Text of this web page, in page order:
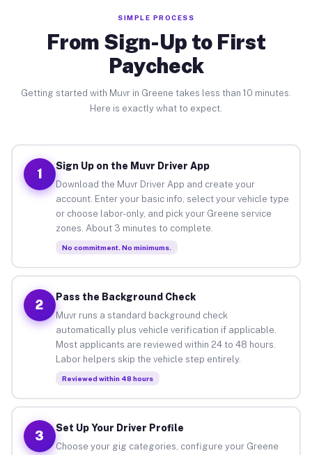
SIMPLE PROCESS
From Sign-Up to First
Paycheck
Getting started with Muvr in Greene takes less than 10 minutes.
Here is exactly what to expect.
1
Sign Up on the Muvr Driver App
Download the Muvr Driver App and create your
account. Enter your basic info, select your vehicle type
or choose labor-only, and pick your Greene service
zones. About 3 minutes to complete.
No commitment. No minimums.
2
Pass the Background Check
Muvr runs a standard background check
automatically plus vehicle verification if applicable.
Most applicants are reviewed within 24 to 48 hours.
Labor helpers skip the vehicle step entirely.
Reviewed within 48 hours
3
Set Up Your Driver Profile
Choose your gig categories, configure your Greene